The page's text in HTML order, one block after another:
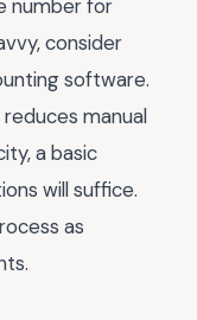
number for
consider
software.
manual
a basic
will suffice.
as